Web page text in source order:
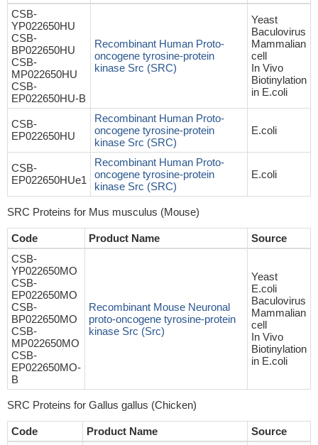
CSB-
YP022650HU
CSB-
BP022650HU
CSB-
MP022650HU
CSB-
EP022650HU-B
Recombinant Human Proto-
oncogene tyrosine-protein
kinase Src (SRC)
Yeast
Baculovirus
Mammalian
cell
In Vivo
Biotinylation
in E.coli
CSB-
EP022650HU
Recombinant Human Proto-
oncogene tyrosine-protein
kinase Src (SRC)
E.coli
CSB-
EP022650HUe1
Recombinant Human Proto-
oncogene tyrosine-protein
kinase Src (SRC)
E.coli
SRC Proteins for Mus musculus (Mouse)
Code Product Name
Source
CSB-
YP022650MO
CSB-
EP022650MO
CSB-
BP022650MO
CSB-
MP022650MO
CSB-
EP022650MO-
B
Recombinant Mouse Neuronal
proto-oncogene tyrosine-protein
kinase Src (Src)
Yeast
E.coli
Baculovirus
Mammalian
cell
In Vivo
Biotinylation
in E.coli
SRC Proteins for Gallus gallus (Chicken)
Code Product Name
Source